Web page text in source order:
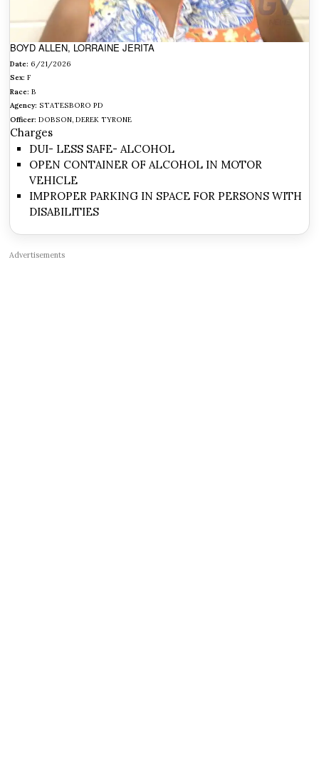
BOYD ALLEN, LORRAINE JERITA
Date: 6/21/2026
Sex: F
Race: B
Agency: STATESBORO PD
Officer: DOBSON, DEREK TYRONE
Charges
DUI- LESS SAFE- ALCOHOL
OPEN CONTAINER OF ALCOHOL IN MOTOR
VEHICLE
IMPROPER PARKING IN SPACE FOR PERSONS WITH
DISABILITIES
Advertisements